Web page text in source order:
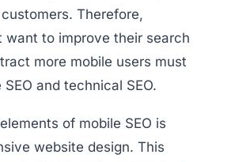
Therefore,
want to improve their search
more mobile users must
and technical SEO.
of mobile SEO is
website design. This